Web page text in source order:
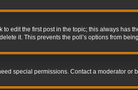
edit the first post in the topic; this always has
it. This prevents the poll’s options from
special permissions. Contact a moderator or